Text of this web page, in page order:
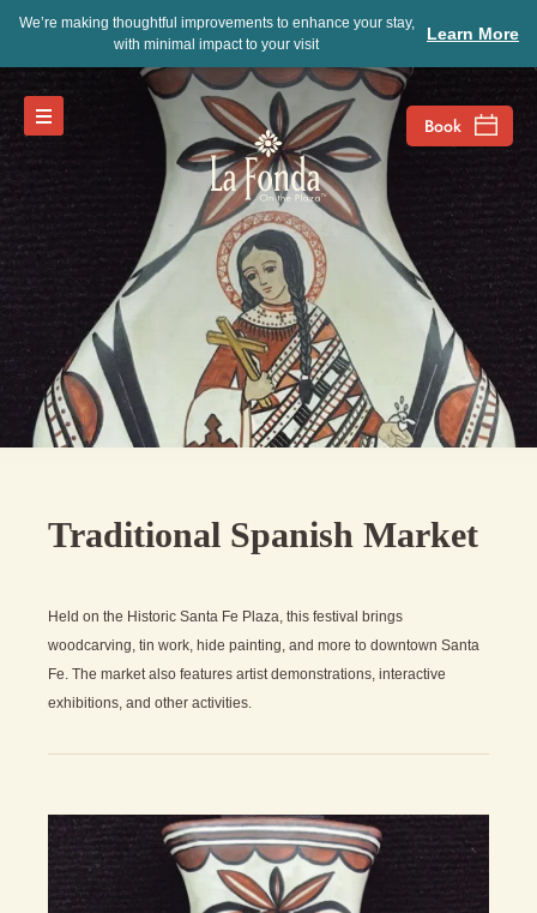
We’re making thoughtful improvements to enhance your stay,
with minimal impact to your visit
Learn More
Traditional Spanish Market
Held on the Historic Santa Fe Plaza, this festival brings
woodcarving, tin work, hide painting, and more to downtown Santa
Fe. The market also features artist demonstrations, interactive
exhibitions, and other activities.